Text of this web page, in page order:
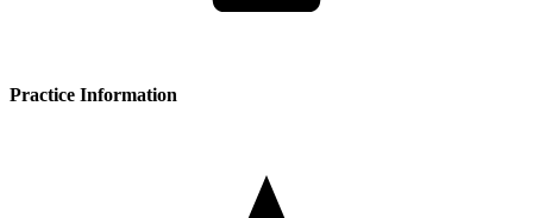
Practice Information